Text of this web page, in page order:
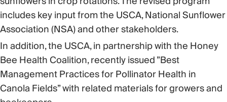
includes key input from the USCA, National Sunflower
Association (NSA) and other stakeholders.
In addition, the USCA, in partnership with the Honey
Bee Health Coalition, recently issued ”Best
Management Practices for Pollinator Health in
Canola Fields” with related materials for growers and